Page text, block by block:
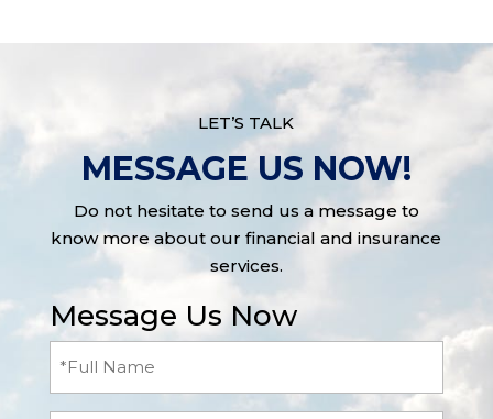
LET’S TALK
MESSAGE US NOW!
Do not hesitate to send us a message to
know more about our financial and insurance
services.
Message Us Now
(Required)